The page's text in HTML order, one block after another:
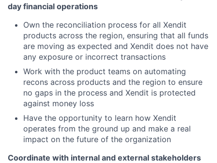
day financial operations
Own the reconciliation process for all Xendit
products across the region, ensuring that all funds
are moving as expected and Xendit does not have
any exposure or incorrect transactions
Work with the product teams on automating
recons across products and the region to ensure
no gaps in the process and Xendit is protected
against money loss
Have the opportunity to learn how Xendit
operates from the ground up and make a real
impact on the future of the organization
Coordinate with internal and external stakeholders